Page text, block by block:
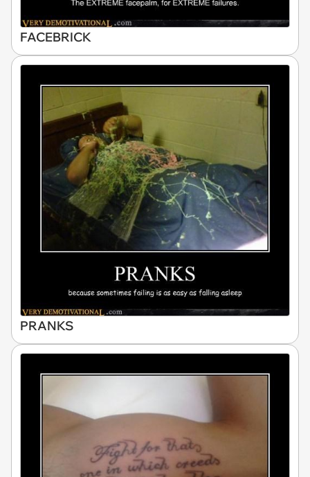
FACEBRICK
PRANKS